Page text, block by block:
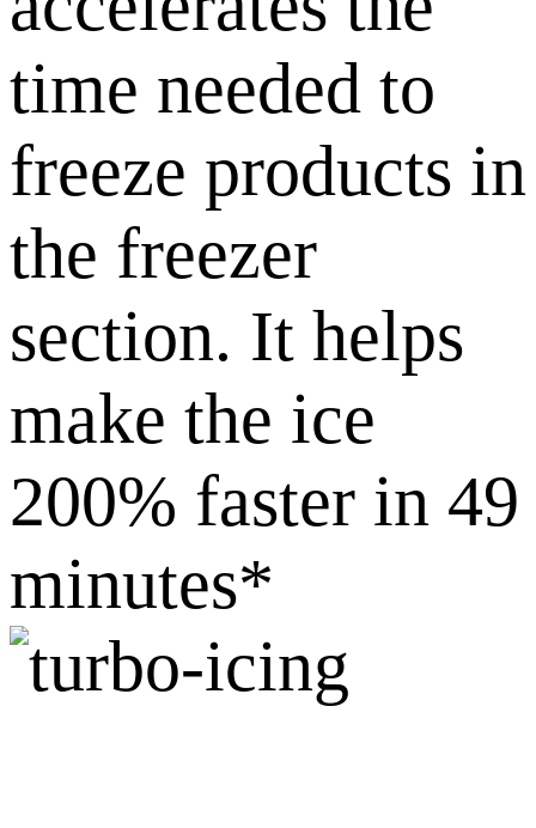
time needed to
freeze products in
the freezer
section. It helps
make the ice
200% faster in 49
minutes*